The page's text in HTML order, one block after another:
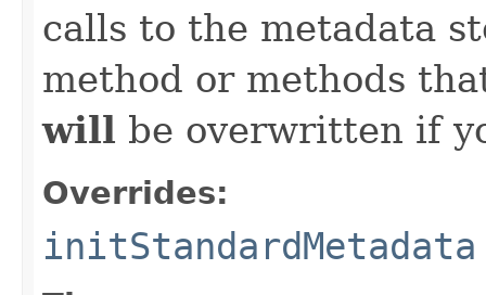
calls to the metadata
method or methods
will be overwritten if
Overrides:
initStandardMetadata